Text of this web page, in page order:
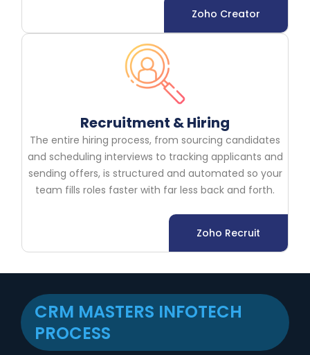
Zoho Creator
Recruitment & Hiring
The entire hiring process, from sourcing candidates
and scheduling interviews to tracking applicants and
sending offers, is structured and automated so your
team fills roles faster with far less back and forth.
Zoho Recruit
CRM MASTERS INFOTECH
PROCESS​